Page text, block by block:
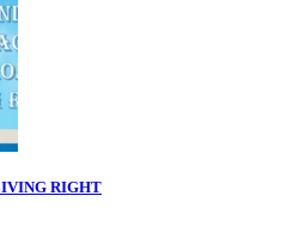
RIGHT